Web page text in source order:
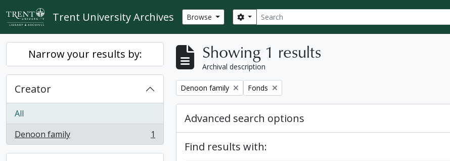
Skip to main content
Trent University Archives Browse Search
Search options
Narrow your results by:
Creator
All
Denoon family
, 1 results 1
Showing 1 results
Archival description
Remove filter:
Denoon family Remove filter:
Fonds
Advanced search options
Find results with: